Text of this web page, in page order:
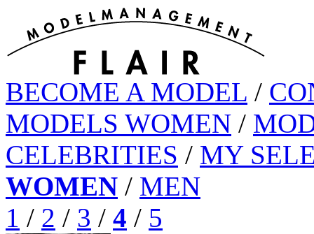
BECOME A MODEL /
MODELS WOMEN /
CELEBRITIES / MY
WOMEN / MEN
1 / 2 / 3 / 4 / 5